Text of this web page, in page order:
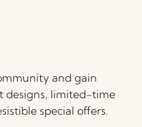
and gain
designs, limited-time
special offers.